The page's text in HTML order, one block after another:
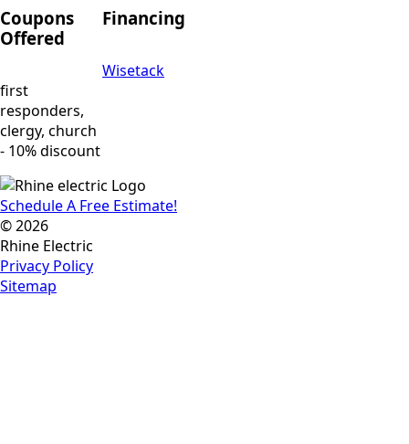
Coupons
Offered
first
responders,
clergy, church
- 10% discount
Financing
Wisetack
Schedule A Free Estimate!
© 2026
Rhine Electric
Privacy Policy
Sitemap